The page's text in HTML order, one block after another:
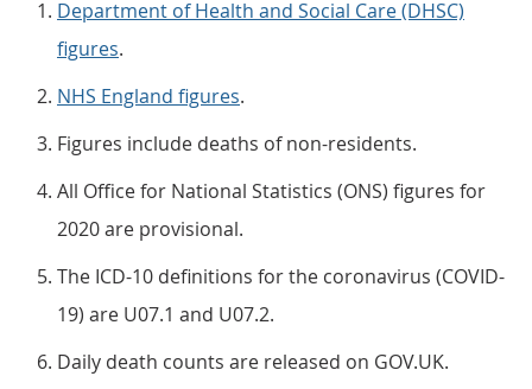
Department of Health and Social Care (DHSC)
figures.
NHS England figures.
Figures include deaths of non-residents.
All Office for National Statistics (ONS) figures for
2020 are provisional.
The ICD-10 definitions for the coronavirus (COVID-
19) are U07.1 and U07.2.
Daily death counts are released on GOV.UK.